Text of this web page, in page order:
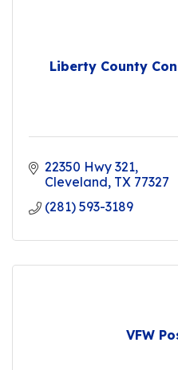
Liberty County
22350 Hwy 321
Cleveland TX 77327
(281) 593-3189
VFW